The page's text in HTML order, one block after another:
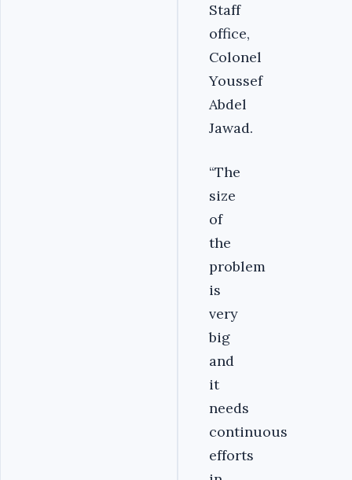
Staff
office,
Colonel
Youssef
Abdel
Jawad.
“The
size
of
the
problem
is
very
big
and
it
needs
continuous
efforts